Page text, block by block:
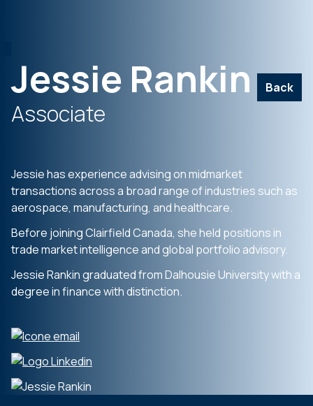
Jessie Rankin Back
Associate
Jessie has experience advising on midmarket
transactions across a broad range of industries such as
aerospace, manufacturing, and healthcare.
Before joining Clairfield Canada, she held positions in
trade market intelligence and global portfolio advisory.
Jessie Rankin graduated from Dalhousie University with a
degree in finance with distinction.